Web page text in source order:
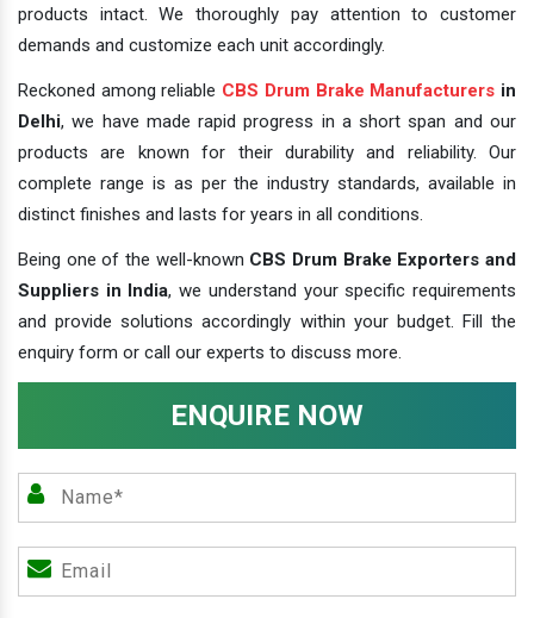
products intact. We thoroughly pay attention to customer
demands and customize each unit accordingly.
Reckoned among reliable CBS Drum Brake Manufacturers in
Delhi, we have made rapid progress in a short span and our
products are known for their durability and reliability. Our
complete range is as per the industry standards, available in
distinct finishes and lasts for years in all conditions.
Being one of the well-known CBS Drum Brake Exporters and
Suppliers in India, we understand your specific requirements
and provide solutions accordingly within your budget. Fill the
enquiry form or call our experts to discuss more.
ENQUIRE NOW